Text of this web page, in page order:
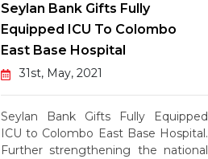
Seylan Bank Gifts Fully
Equipped ICU To Colombo
East Base Hospital
31st, May, 2021
Seylan Bank Gifts Fully Equipped
ICU to Colombo East Base Hospital.
Further strengthening the national